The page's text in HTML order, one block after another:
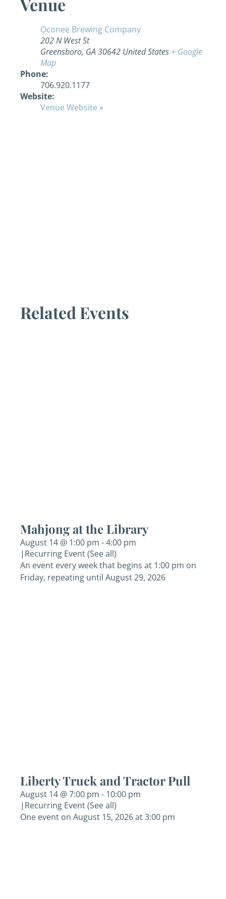
Oconee Brewing Company
202 N West St
Greensboro, GA30642 United States + Google
Map
Phone:
706.920.1177
Website:
Venue Website »
Related Events
Mahjong at the Library
August 14 @ 1:00 pm -4:00 pm
| Recurring Event(See all)
An event every week that begins at 1:00 pm on
Friday, repeating until August 29, 2026
Liberty Truck and Tractor Pull
August 14 @ 7:00 pm - 10:00 pm
| Recurring Event(See all)
One event on August 15, 2026 at 3:00 pm